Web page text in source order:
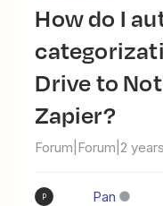
How do I automate file
Drive to
Zapier?
Forum|Forum|2
P Pan